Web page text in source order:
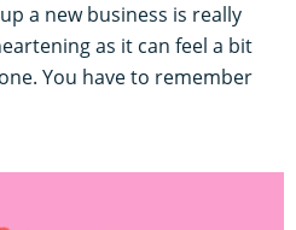
a new business is really
as it can feel a bit
You have to remember